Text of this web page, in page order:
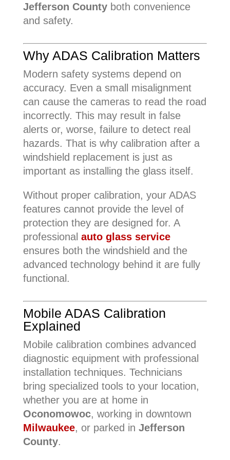
Jefferson Countyboth convenience
and safety.
Why ADAS Calibration Matters
Modern safety systems depend on
accuracy. Even a small misalignment
can cause the cameras to read the road
incorrectly. This may result in false
alerts or, worse, failure to detect real
hazards. That is why calibration after a
windshield replacement is just as
important as installing the glass itself.
Without proper calibration, your ADAS
features cannot provide the level of
protection they are designed for. A
professional auto glass service
ensures both the windshield and the
advanced technology behind it are fully
functional.
Mobile ADAS Calibration
Explained
Mobile calibration combines advanced
diagnostic equipment with professional
installation techniques. Technicians
bring specialized tools to your location,
whether you are at home in
Oconomowoc, working in downtown
Milwaukee, or parked in Jefferson
County.